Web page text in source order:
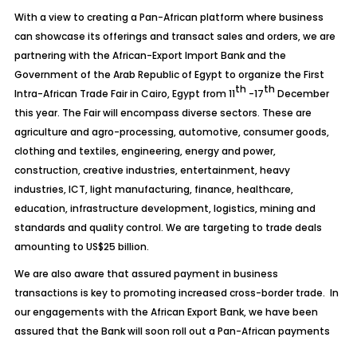
With a view to creating a Pan-African platform where business
can showcase its offerings and transact sales and orders, we are
partnering with the African-Export Import Bank and the
Government of the Arab Republic of Egypt to organize the First
Intra-African Trade Fair in Cairo, Egypt from 11th-17thDecember
this year. The Fair will encompass diverse sectors. These are
agriculture and agro-processing, automotive, consumer goods,
clothing and textiles, engineering, energy and power,
construction, creative industries, entertainment, heavy
industries, ICT, light manufacturing, finance, healthcare,
education, infrastructure development, logistics, mining and
standards and quality control. We are targeting to trade deals
amounting to US$25 billion.
We are also aware that assured payment in business
transactions is key to promoting increased cross-border trade. In
our engagements with the African Export Bank, we have been
assured that the Bank will soon roll out a Pan-African payments